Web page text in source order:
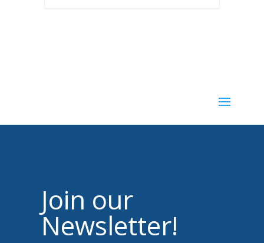
Join our
Newsletter!